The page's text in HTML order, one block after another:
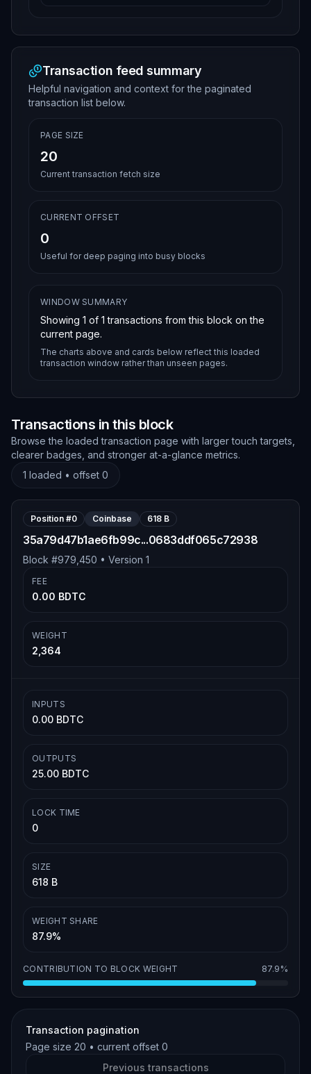
Transaction feed summary
Helpful navigation and context for the paginated
transaction list below.
PAGE SIZE
20
Current transaction fetch size
CURRENT OFFSET
0
Useful for deep paging into busy blocks
WINDOW SUMMARY
Showing 1 of 1 transactions from this block on the
current page.
The charts above and cards below reflect this loaded
transaction window rather than unseen pages.
Transactions in this block
Browse the loaded transaction page with larger touch targets,
clearer badges, and stronger at-a-glance metrics.
1 loaded • offset 0
Position #0 Coinbase 618 B
35a79d47b1ae6fb99c...0683ddf065c72938
Block #979,450 • Version 1
FEE
0.00 BDTC
WEIGHT
2,364
INPUTS
0.00 BDTC
OUTPUTS
25.00 BDTC
LOCK TIME
0
SIZE
618 B
WEIGHT SHARE
87.9%
CONTRIBUTION TO BLOCK WEIGHT 87.9%
Transaction pagination
Page size 20 • current offset 0
Previous transactions